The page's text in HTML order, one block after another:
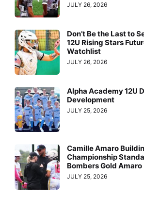
JULY 26, 2026
Don’t Be the Last to
12U Rising Stars
Watchlist
JULY 26, 2026
Alpha Academy 12U
Development
JULY 25, 2026
Camille Amaro
Championship
Bombers Gold Amaro
JULY 25, 2026